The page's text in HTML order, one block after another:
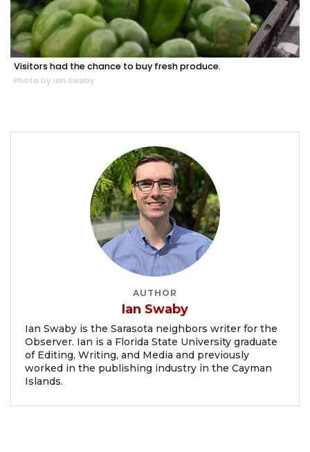
Visitors had the chance to buy fresh produce.
Photo by Ian Swaby
AUTHOR
Ian Swaby
Ian Swaby is the Sarasota neighbors writer for the
Observer. Ian is a Florida State University graduate
of Editing, Writing, and Media and previously
worked in the publishing industry in the Cayman
Islands.